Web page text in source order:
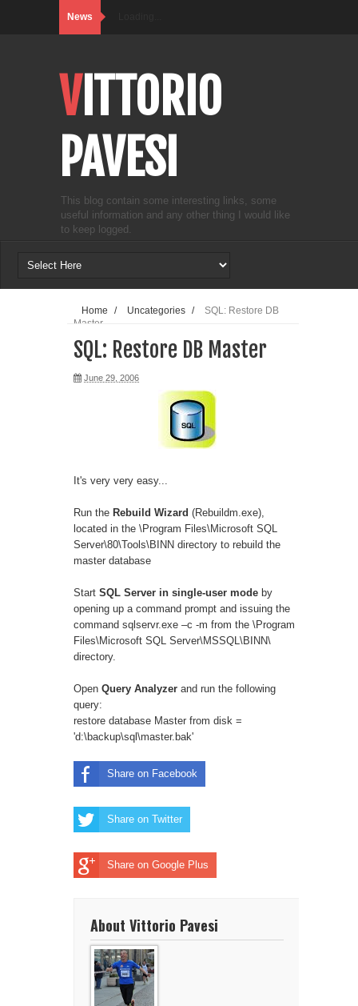
News
VITTORIO
PAVESI
This blog contain some interesting links, some
useful information and any other thing I would like
to keep logged.
Home / Uncategories /
SQL: Restore DB
Master
SQL: Restore DB Master
June 29, 2006
It's very very easy...
Run the Rebuild Wizard (Rebuildm.exe),
located in the \Program Files\Microsoft SQL
Server\80\Tools\BINN directory to rebuild the
master database
Start SQL Server in single-user mode by
opening up a command prompt and issuing the
command sqlservr.exe –c -m from the \Program
Files\Microsoft SQL Server\MSSQL\BINN\
directory.
Open Query Analyzer and run the following
query:
restore database Master from disk =
'd:\backup\sql\master.bak'
Share on Facebook
Share on Twitter
Share on Google Plus
About Vittorio Pavesi